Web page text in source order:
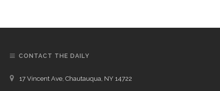
CONTACT THE DAILY
17 Vincent Ave, Chautauqua, NY 14722